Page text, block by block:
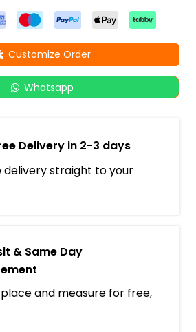
Customize Order
Whatsapp
Delivery in 2-3 days
delivery straight to your
& Same Day
place and measure for free,